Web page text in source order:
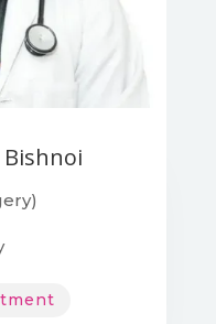
Bishnoi